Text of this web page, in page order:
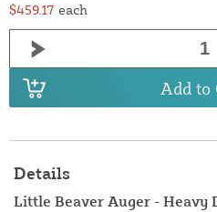
$459.17 each
Add to
Details
Little Beaver Auger - Heavy